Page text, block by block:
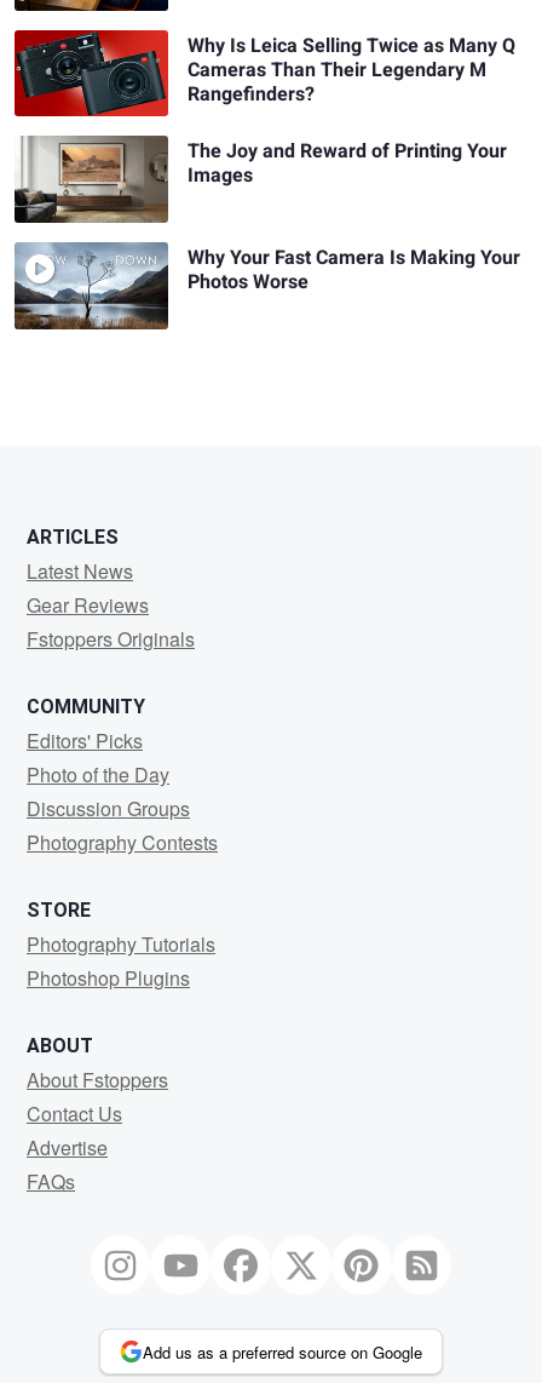
Why Is Leica Selling Twice as Many Q
Cameras Than Their Legendary M
Rangefinders?
The Joy and Reward of Printing Your
Images
Why Your Fast Camera Is Making Your
Photos Worse
ARTICLES
Latest News
Gear Reviews
Fstoppers Originals
COMMUNITY
Editors' Picks
Photo of the Day
Discussion Groups
Photography Contests
STORE
Photography Tutorials
Photoshop Plugins
ABOUT
About Fstoppers
Contact Us
Advertise
FAQs
Add us as a preferred source on Google